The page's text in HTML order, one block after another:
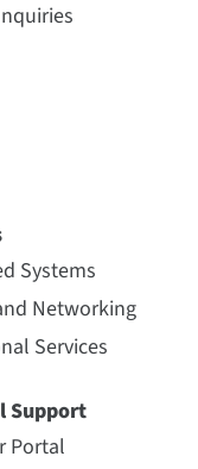
Systems
Networking
Services
Support
Portal